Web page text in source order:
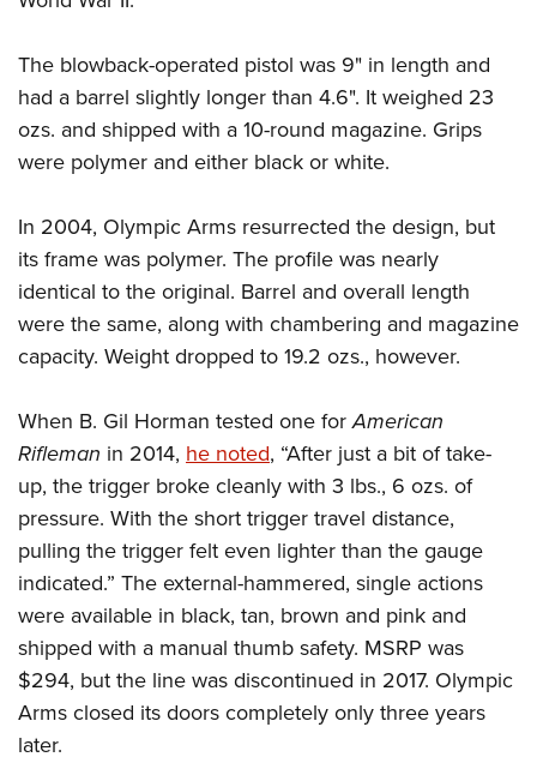
NRA Marksmanship Qualification Program
NRA Training Course Catalog
Women On Target® Instructional Shooting Clinics
Become An NRA Instructor
Adventure Camp
Youth Hunter Education Challenge
National Junior Shooting Camps
Youth Wildlife Art Contest
Home Air Gun Program
NRA Junior Membership
NRA Family
Eddie Eagle GunSafe® Program
NRA Gun Safety Rules
Collegiate Shooting Programs
National Youth Shooting Sports Cooperative Program
Request for Eagle Scout Certificate
The blowback-operated pistol was 9" in length and
had a barrel slightly longer than 4.6". It weighed 23
ozs. and shipped with a 10-round magazine. Grips
were polymer and either black or white.
In 2004, Olympic Arms resurrected the design, but
its frame was polymer. The profile was nearly
identical to the original. Barrel and overall length
were the same, along with chambering and magazine
capacity. Weight dropped to 19.2 ozs., however.
When B. Gil Horman tested one forAmerican
Rifleman in 2014, he noted, “After just a bit of take-
up, the trigger broke cleanly with 3 lbs., 6 ozs. of
pressure. With the short trigger travel distance,
pulling the trigger felt even lighter than the gauge
indicated.” The external-hammered, single actions
were available in black, tan, brown and pink and
shipped with a manual thumb safety. MSRP was
$294, but the line was discontinued in 2017. Olympic
Arms closed its doors completely only three years
later.